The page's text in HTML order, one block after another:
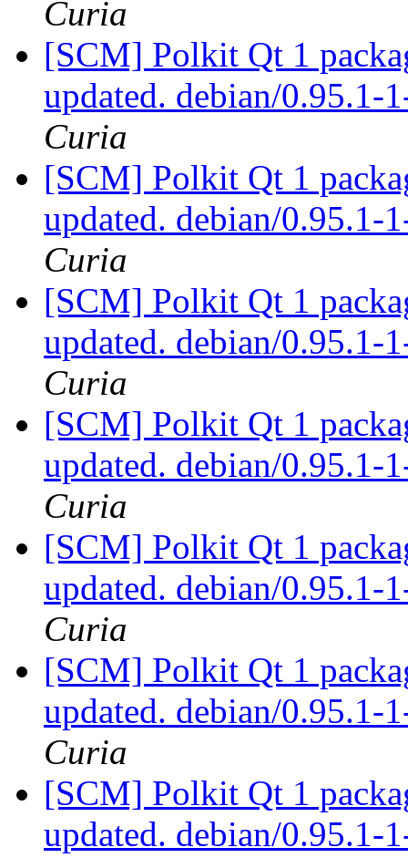
Curia
[SCM] Polkit Qt 1
updated. debian/0.95.1-
Curia
[SCM] Polkit Qt 1
updated. debian/0.95.1-
Curia
[SCM] Polkit Qt 1
updated. debian/0.95.1-
Curia
[SCM] Polkit Qt 1
updated. debian/0.95.1-
Curia
[SCM] Polkit Qt 1
updated. debian/0.95.1-
Curia
[SCM] Polkit Qt 1
updated. debian/0.95.1-
Curia
[SCM] Polkit Qt 1
updated. debian/0.95.1-